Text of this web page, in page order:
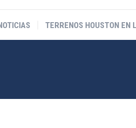
TERRENOS HOUSTON EN